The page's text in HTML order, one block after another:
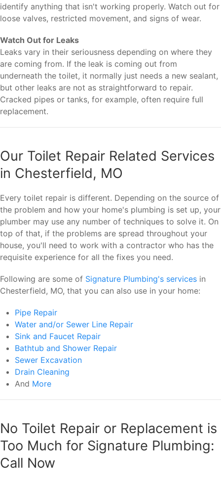
identify anything that isn't working properly. Watch out for
loose valves, restricted movement, and signs of wear.
Watch Out for Leaks
Leaks vary in their seriousness depending on where they
are coming from. If the leak is coming out from
underneath the toilet, it normally just needs a new sealant,
but other leaks are not as straightforward to repair.
Cracked pipes or tanks, for example, often require full
replacement.
Our Toilet Repair Related Services
in Chesterfield, MO
Every toilet repair is different. Depending on the source of
the problem and how your home's plumbing is set up, your
plumber may use any number of techniques to solve it. On
top of that, if the problems are spread throughout your
house, you'll need to work with a contractor who has the
requisite experience for all the fixes you need.
Following are some of Signature Plumbing's services in
Chesterfield, MO, that you can also use in your home:
Pipe Repair
Water and/or Sewer Line Repair
Sink and Faucet Repair
Bathtub and Shower Repair
Sewer Excavation
Drain Cleaning
And More
No Toilet Repair or Replacement is
Too Much for Signature Plumbing:
Call Now